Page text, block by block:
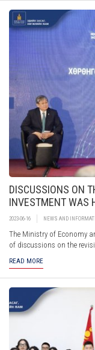
DISCUSSIONS ON
INVESTMENT WAS
2023-06-16 NEWS AND
The Ministry of Economy
of discussions on the
the public over the past
during a series of
and professional
READ MORE